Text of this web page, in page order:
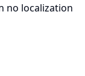
no localization